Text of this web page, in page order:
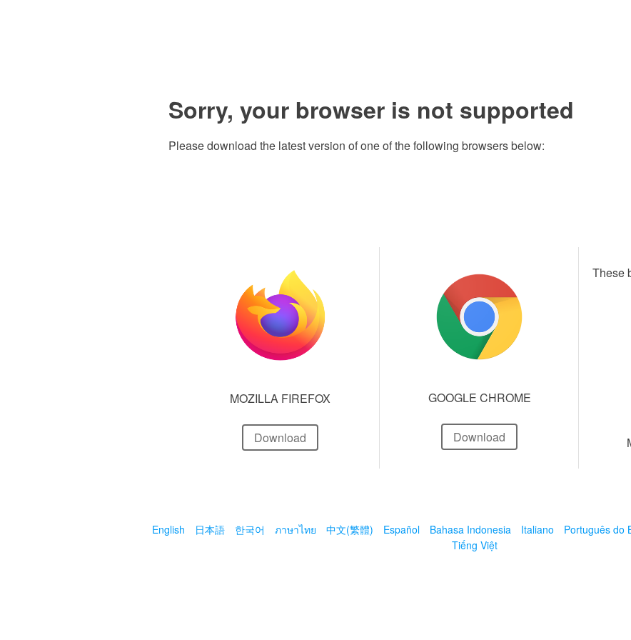
Sorry, your browser is not supported
Please download the latest version of one of the following browsers below:
MOZILLA FIREFOX
Download
GOOGLE CHROME
Download
These
English 日本語 한국어 ภาษาไทย 中文(繁體) Español Bahasa Indonesia Italiano Português do
Tiếng Việt